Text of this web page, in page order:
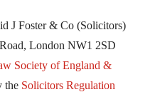
J Foster & Co (Solicitors)
London NW1 2SD
Society of England &
the Solicitors Regulation